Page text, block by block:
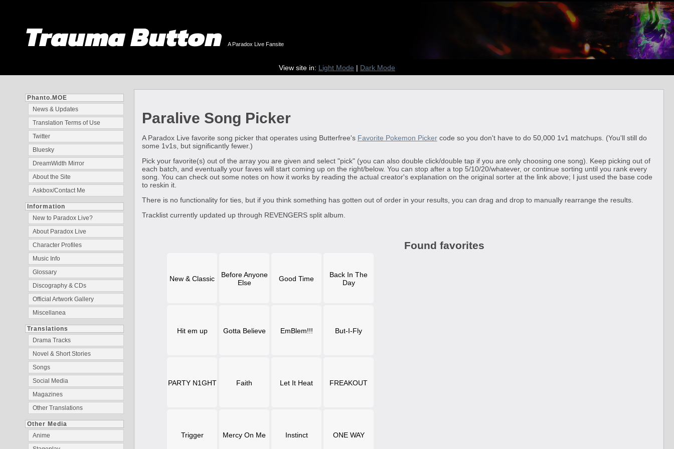
Trauma Button A Paradox Live Fansite
View site in: Light Mode | Dark Mode
Phanto.MOE
News & Updates
Translation Terms of Use
Twitter
Bluesky
DreamWidth Mirror
About the Site
Askbox/Contact Me
Information
New to Paradox Live?
About Paradox Live
Character Profiles
Music Info
Glossary
Discography & CDs
Official Artwork Gallery
Miscellanea
Translations
Drama Tracks
Novel & Short Stories
Songs
Social Media
Magazines
Other Translations
Other Media
Anime
Paralive Song Picker
A Paradox Live favorite song picker that operates using Butterfree's Favorite Pokemon Pickercode so you don't have to do 50,000 1v1 matchups. (You'll still do
some 1v1s, but significantly fewer.)
Pick your favorite(s) out of the array you are given and select "pick" (you can also double click/double tap if you are only choosing one song). Keep picking out of
each batch, and eventually your faves will start coming up on the right/below. You can stop after a top 5/10/20/whatever, or continue sorting until you rank every
song. You can check out some notes on how it works by reading the actual creator's explanation on the original sorter at the link above; I just used the base code
to reskin it.
There is no functionality for ties, but if you think something has gotten out of order in your results, you can drag and drop to manually rearrange the results.
Tracklist currently updated up through REVENGERS split album.
New & Classic
Before Anyone
Else
Good Time
Back In The
Day
Hit em up Gotta Believe EmBlem!!! But-I-Fly
PARTY N1GHT Faith Let It Heat FREAKOUT
Trigger Mercy On Me Instinct ONE WAY
Found favorites